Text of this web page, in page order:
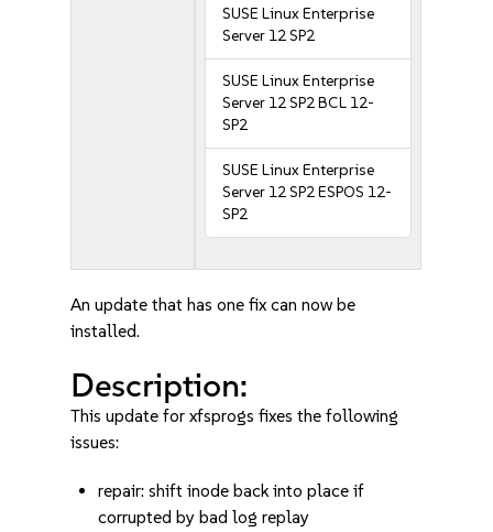
SUSE Linux Enterprise
Server 12 SP2
SUSE Linux Enterprise
Server 12 SP2 BCL 12-
SP2
SUSE Linux Enterprise
Server 12 SP2 ESPOS 12-
SP2
An update that has one fix can now be
installed.
Description:
This update for xfsprogs fixes the following
issues:
repair: shift inode back into place if
corrupted by bad log replay